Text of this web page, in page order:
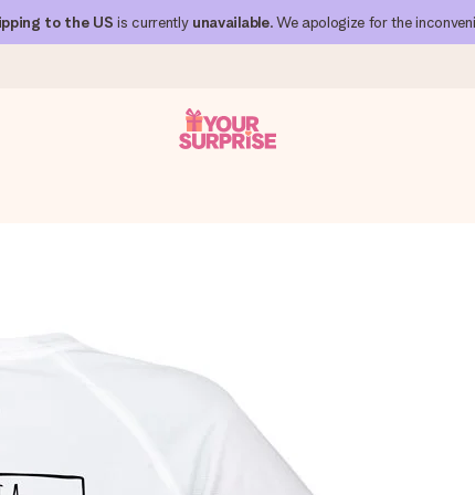
to the US is currently unavailable. We apologize for the
it at just the right time, when it matters most.
photo or a message that truly touches the heart. No fuss,